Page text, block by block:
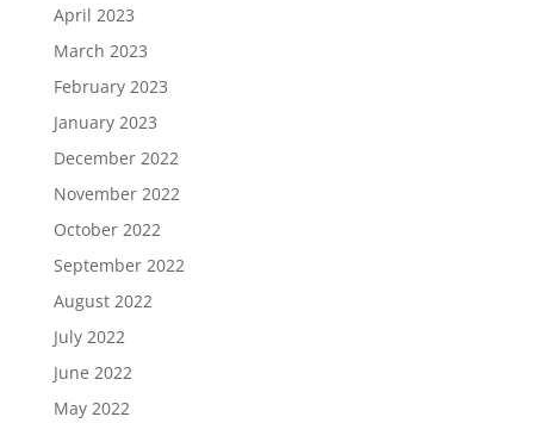
April 2023
March 2023
February 2023
January 2023
December 2022
November 2022
October 2022
September 2022
August 2022
July 2022
June 2022
May 2022